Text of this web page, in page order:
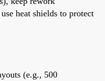
heat shields to protect
(e.g., 500